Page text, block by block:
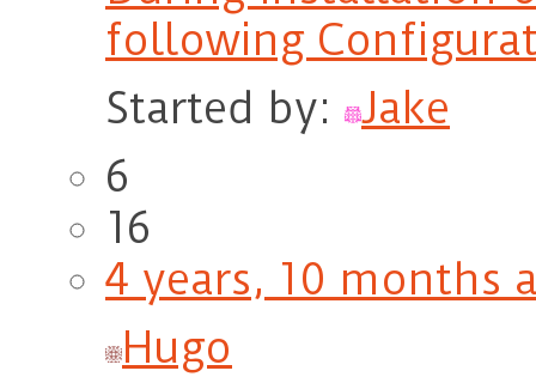
following
Started by:
Jake
6
16
4 years, 10 months
Hugo